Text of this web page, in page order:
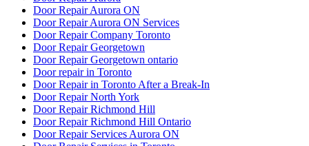
Door Repair Aurora ON
Door Repair Aurora ON Services
Door Repair Company Toronto
Door Repair Georgetown
Door Repair Georgetown ontario
Door repair in Toronto
Door Repair in Toronto After a Break-In
Door Repair North York
Door Repair Richmond Hill
Door Repair Richmond Hill Ontario
Door Repair Services Aurora ON